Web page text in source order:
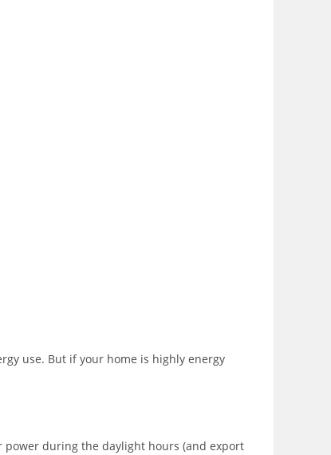
use. But if your home is highly energy
power during the daylight hours (and export